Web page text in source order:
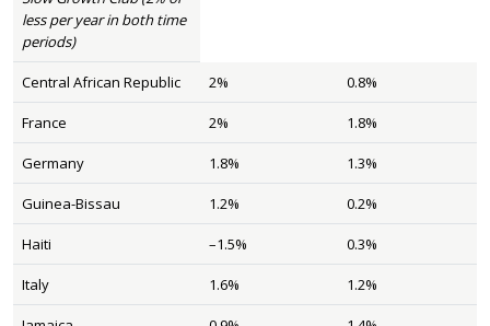
less per year in both time
periods)
Central African Republic 2% 0.8%
France 2% 1.8%
Germany 1.8% 1.3%
Guinea-Bissau 1.2% 0.2%
Haiti –1.5% 0.3%
Italy 1.6% 1.2%